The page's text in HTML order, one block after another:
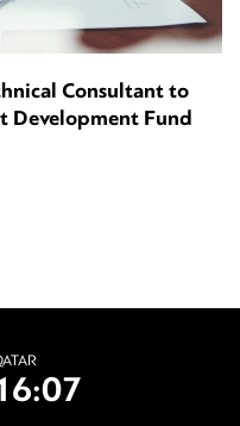
Consultant to
Development Fund